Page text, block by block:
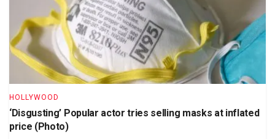
HOLLYWOOD
‘Disgusting’ Popular actor tries selling masks at inflated
price (Photo)